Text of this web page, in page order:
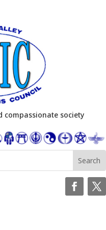
society